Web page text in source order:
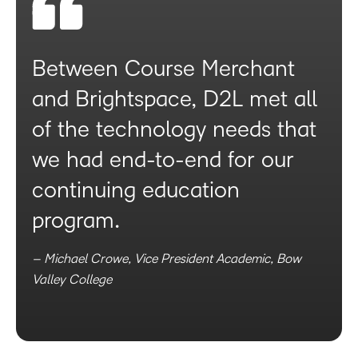
Between Course Merchant
and Brightspace, D2L met all
of the technology needs that
we had end-to-end for our
continuing education
program.
– Michael Crowe, Vice President Academic, Bow
Valley College